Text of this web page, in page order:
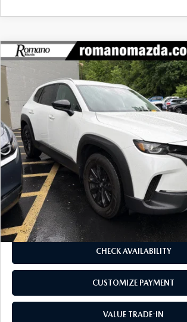
2024MAZDA CX-502.5 S SELECT
PACKAGE AWD
Special Offer
Price Drop
7MMVABAM0RN242738 Stock: 6199PModel:
23,316 mi
$1,905
SAVINGS
LESS
J.D. Power Market Value:
Romano Discount
Price:
Doc Fee
Internet Price:
CHECK AVAILABILITY
CUSTOMIZE PAYMENT
VALUE TRADE-IN
COMPARE VEHICLE